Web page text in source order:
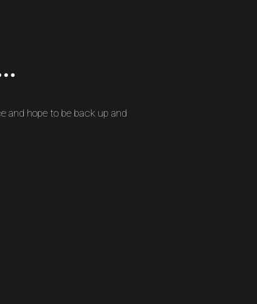
and hope to be back up and